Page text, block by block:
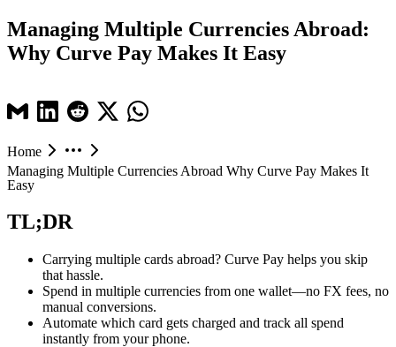
Managing Multiple Currencies Abroad:
Why Curve Pay Makes It Easy
Home
Managing Multiple Currencies Abroad Why Curve Pay Makes It
Easy
TL;DR
Carrying multiple cards abroad? Curve Pay helps you skip
that hassle.
Spend in multiple currencies from one wallet—no FX fees, no
manual conversions.
Automate which card gets charged and track all spend
instantly from your phone.